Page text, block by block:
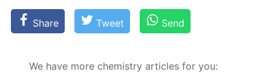
Share Tweet Send
We have more chemistry articles for you: